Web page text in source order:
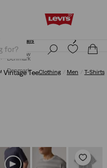
Tab™ members.
Join Now
Denmark
Tab™ members.
Join Now
Denmark
Vintage TeeClothing Men T-Shirts